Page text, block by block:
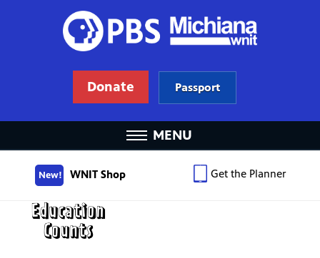
Donate Passport
MENU
New! WNIT Shop Get the Planner